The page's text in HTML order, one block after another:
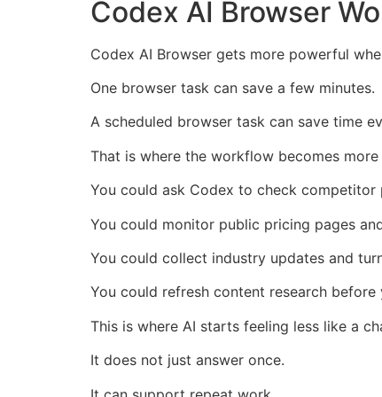
Codex AI Browser
Codex AI Browser gets more powerful
One browser task can save a few minutes.
A scheduled browser task can save time
That is where the workflow becomes more
You could ask Codex to check competitor
You could monitor public pricing pages
You could collect industry updates and
You could refresh content research
This is where AI starts feeling less like a
It does not just answer once.